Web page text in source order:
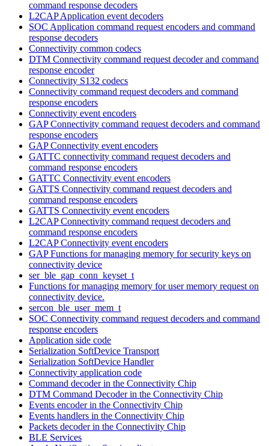
command response decoders
L2CAP Application event decoders
SOC Application command request encoders and command
response decoders
Connectivity common codecs
DTM Connectivity command request decoder and command
response encoder
Connectivity S132 codecs
Connectivity command request decoders and command
response encoders
Connectivity event encoders
GAP Connectivity command request decoders and command
response encoders
GAP Connectivity event encoders
GATTC connectivity command request decoders and
command response encoders
GATTC Connectivity event encoders
GATTS Connectivity command request decoders and
command response encoders
GATTS Connectivity event encoders
L2CAP Connectivity command request decoders and
command response encoders
L2CAP Connectivity event encoders
GAP Functions for managing memory for security keys on
connectivity device
ser_ble_gap_conn_keyset_t
Functions for managing memory for user memory request on
connectivity device.
sercon_ble_user_mem_t
SOC Connectivity command request decoders and command
response encoders
Application side code
Serialization SoftDevice Transport
Serialization SoftDevice Handler
Connectivity application code
Command decoder in the Connectivity Chip
DTM Command Decoder in the Connectivity Chip
Events encoder in the Connectivity Chip
Events handlers in the Connectivity Chip
Packets decoder in the Connectivity Chip
BLE Services